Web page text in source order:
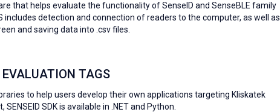
that helps evaluate the functionality of SenseID and SenseBLE family
includes detection and connection of readers to the computer, as well as
and saving data into .csv files.
EVALUATION TAGS
to help users develop their own applications targeting Kliskatek
SDK is available in .NET and Python.